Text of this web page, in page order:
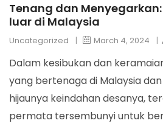
Tenang dan
luar di Malaysia
Uncategorized | March 4, 2024 |
Dalam kesibukan dan
yang bertenaga di Malaysia
hijaunya keindahan desanya,
permata tersembunyi untuk